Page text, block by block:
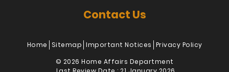
Contact Us
Home Sitemap Important Notices Privacy Policy
© 2026 Home Affairs Department